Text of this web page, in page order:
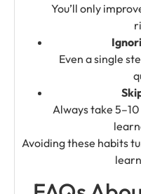
You’ll only
Even a single
Always take
Avoiding these habits